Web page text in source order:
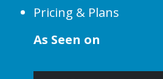
Pricing & Plans
As Seen on